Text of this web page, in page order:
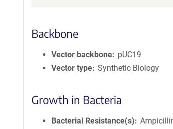
Backbone
Vector backbone
pUC19
Vector type Synthetic Biology
Growth in Bacteria
Bacterial Resistance(s)